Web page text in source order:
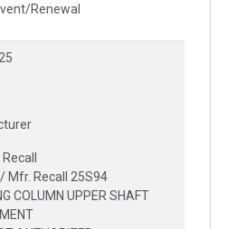
Renewal
Mfr. Recall 25S94
COLUMN UPPER SHAFT